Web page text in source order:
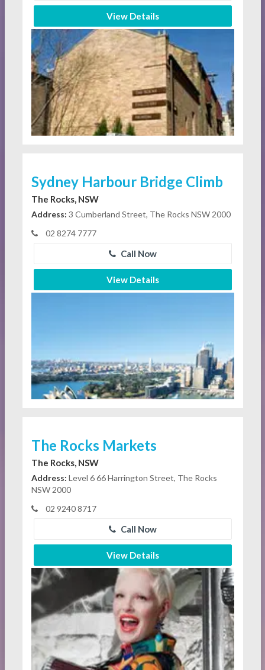
View Details
Sydney Harbour Bridge Climb
The Rocks, NSW
Address: 3 Cumberland Street, The Rocks NSW 2000
02 8274 7777
Call Now
View Details
The Rocks Markets
The Rocks, NSW
Address: Level 6 66 Harrington Street, The Rocks
NSW 2000
02 9240 8717
Call Now
View Details